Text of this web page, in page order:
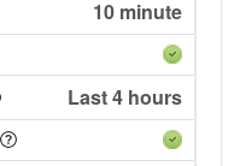
10 minute
Last 4 hours